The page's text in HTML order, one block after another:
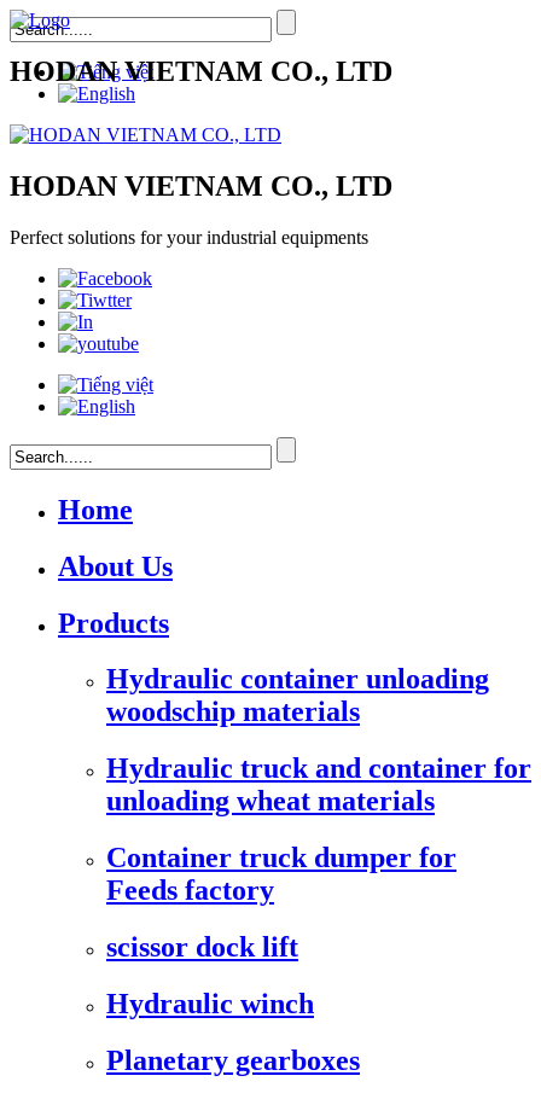
HODAN VIETNAM CO., LTD
HODAN VIETNAM CO., LTD
Perfect solutions for your industrial equipments
Home
About Us
Products
Hydraulic container unloading
woodschip materials
Hydraulic truck and container for
unloading wheat materials
Container truck dumper for
Feeds factory
scissor dock lift
Hydraulic winch
Planetary gearboxes